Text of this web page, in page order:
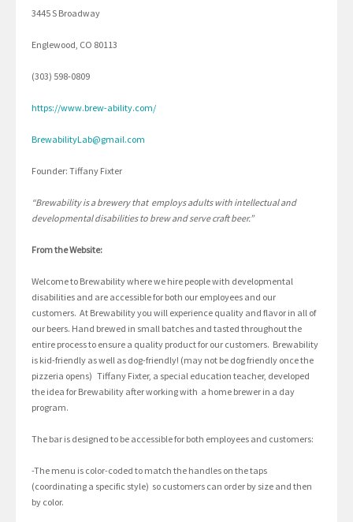
3445 S Broadway
Englewood, CO 80113
(303) 598-0809
https://www.brew-ability.com/
BrewabilityLab@gmail.com
Founder: Tiffany Fixter
“Brewability is a brewery that employs adults with intellectual and
developmental disabilities to brew and serve craft beer.”
From the Website:
Welcome to Brewability where we hire people with developmental
disabilities and are accessible for both our employees and our
customers. At Brewability you will experience quality and flavor in all of
our beers. Hand brewed in small batches and tasted throughout the
entire process to ensure a quality product for our customers. Brewability
is kid-friendly as well as dog-friendly! (may not be dog friendly once the
pizzeria opens) Tiffany Fixter, a special education teacher, developed
the idea for Brewability after working with a home brewer in a day
program.
The bar is designed to be accessible for both employees and customers:
-The menu is color-coded to match the handles on the taps
(coordinating a specific style) so customers can order by size and then
by color.